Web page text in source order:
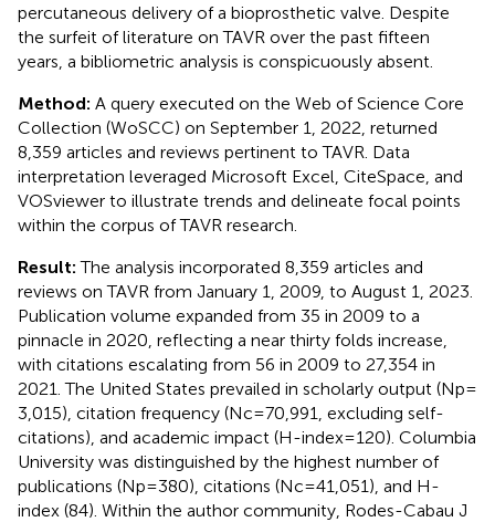
percutaneous delivery of a bioprosthetic valve. Despite
the surfeit of literature on TAVR over the past fifteen
years, a bibliometric analysis is conspicuously absent.
Method: A query executed on the Web of Science Core
Collection (WoSCC) on September 1, 2022, returned
8,359 articles and reviews pertinent to TAVR. Data
interpretation leveraged Microsoft Excel, CiteSpace, and
VOSviewer to illustrate trends and delineate focal points
within the corpus of TAVR research.
Result:The analysis incorporated 8,359 articles and
reviews on TAVR from January 1, 2009, to August 1, 2023.
Publication volume expanded from 35 in 2009 to a
pinnacle in 2020, reflecting a near thirty folds increase,
with citations escalating from 56 in 2009 to 27,354 in
2021. The United States prevailed in scholarly output (Np =
3,015), citation frequency (Nc = 70,991, excluding self-
citations), and academic impact (H-index = 120). Columbia
University was distinguished by the highest number of
publications (Np = 380), citations (Nc = 41,051), and H-
index (84). Within the author community, Rodes-Cabau J